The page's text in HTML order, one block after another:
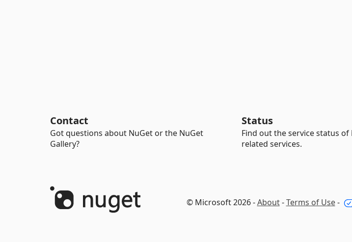
Contact
Got questions about NuGet or the NuGet
Gallery?
Status
Find out the service status
related services.
© Microsoft 2026 -About-Terms of Use-